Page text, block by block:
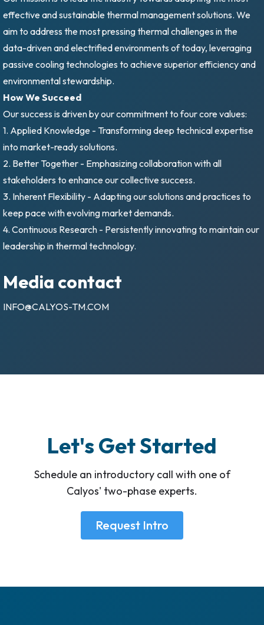
effective and sustainable thermal management solutions. We
aim to address the most pressing thermal challenges in the
data-driven and electrified environments of today, leveraging
passive cooling technologies to achieve superior efficiency and
environmental stewardship.
How We Succeed
Our success is driven by our commitment to four core values:
1. Applied Knowledge - Transforming deep technical expertise
into market-ready solutions.
2. Better Together - Emphasizing collaboration with all
stakeholders to enhance our collective success.
3. Inherent Flexibility - Adapting our solutions and practices to
keep pace with evolving market demands.
4. Continuous Research - Persistently innovating to maintain our
leadership in thermal technology.
Media contact
INFO@CALYOS-TM.COM
Let's Get Started
Schedule an introductory call with one of
Calyos' two-phase experts.
Request Intro